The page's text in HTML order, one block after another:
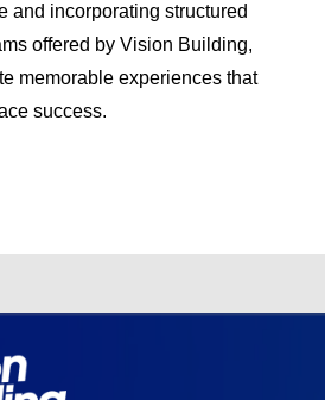
and incorporating structured
offered by Vision Building,
memorable experiences that
success.